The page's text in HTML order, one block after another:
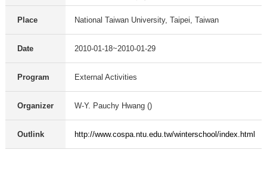
Place National Taiwan University, Taipei, Taiwan
Date 2010-01-18~2010-01-29
Program External Activities
Organizer W-Y. Pauchy Hwang ()
Outlink http://www.cospa.ntu.edu.tw/winterschool/index.html